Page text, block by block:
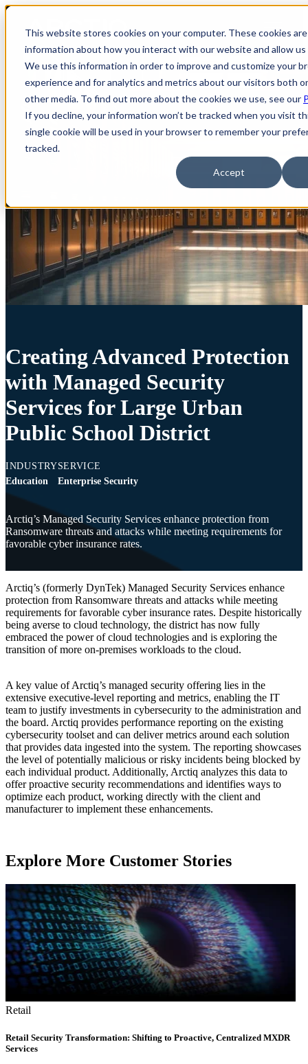
This website stores cookies on your computer. These cookies
information about how you interact with our website and allow us
We use this information in order to improve and customize your
experience and for analytics and metrics about our visitors both
other media. To find out more about the cookies we use, see our
If you decline, your information won’t be tracked when you visit
single cookie will be used in your browser to remember your
tracked.
Accept
Open main navigation
Creating Advanced Protection
with Managed Security
Services for Large Urban
Public School District
INDUSTRY
Education
SERVICE
Enterprise Security
Arctiq’s Managed Security Services enhance protection from
Ransomware threats and attacks while meeting requirements for
favorable cyber insurance rates.
Arctiq’s (formerly DynTek) Managed Security Services enhance
protection from Ransomware threats and attacks while meeting
requirements for favorable cyber insurance rates. Despite historically
being averse to cloud technology, the district has now fully
embraced the power of cloud technologies and is exploring the
transition of more on-premises workloads to the cloud.
A key value of Arctiq’s managed security offering lies in the
extensive executive-level reporting and metrics, enabling the IT
team to justify investments in cybersecurity to the administration and
the board. Arctiq provides performance reporting on the existing
cybersecurity toolset and can deliver metrics around each solution
that provides data ingested into the system. The reporting showcases
the level of potentially malicious or risky incidents being blocked by
each individual product. Additionally, Arctiq analyzes this data to
offer proactive security recommendations and identifies ways to
optimize each product, working directly with the client and
manufacturer to implement these enhancements.
Explore More Customer Stories
Retail
Retail Security Transformation: Shifting to Proactive, Centralized MXDR
Services